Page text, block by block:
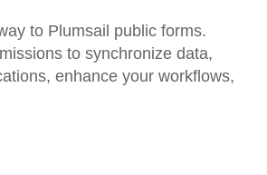
to Plumsail public forms.
to synchronize data,
enhance your workflows,